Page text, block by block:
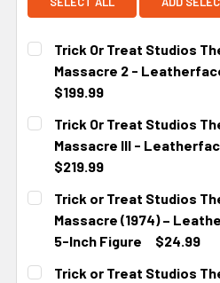
Trick Or Treat Studios
Massacre 2 -
$199.99
CURRENT STOCK:
Trick Or Treat Studios
Massacre III -
$219.99
CURRENT STOCK:
Trick or Treat Studios
Massacre (1974) –
5-Inch Figure
$24.99
CURRENT STOCK:
Trick or Treat Studios